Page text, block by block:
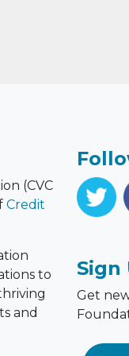
(CVC
Credit
to
and
Sign
Get